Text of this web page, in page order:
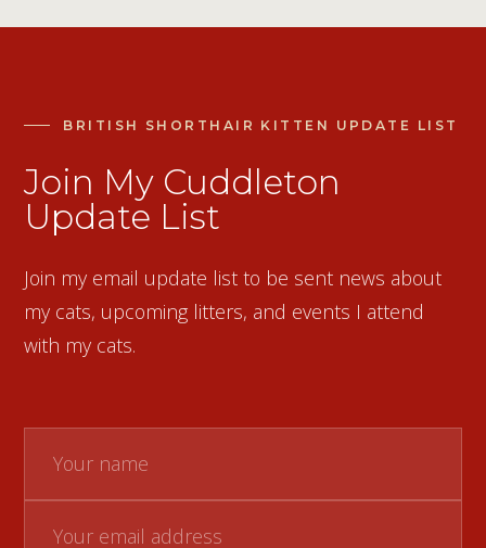
BRITISH SHORTHAIR KITTEN UPDATE LIST
Join My Cuddleton
Update List
Join my email update list to be sent news about
my cats, upcoming litters, and events I attend
with my cats.